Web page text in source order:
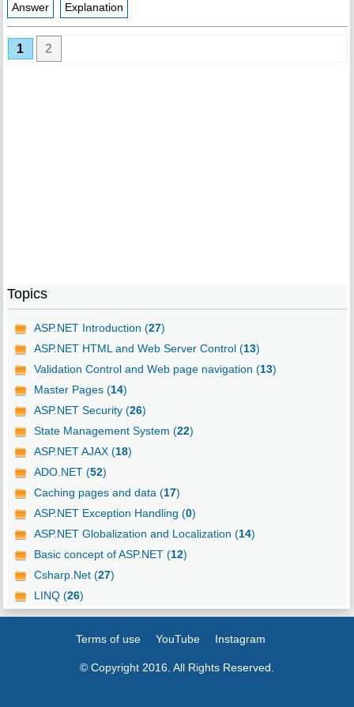
Answer Explanation
1 2
Topics
ASP.NET Introduction (27)
ASP.NET HTML and Web Server Control (13)
Validation Control and Web page navigation (13)
Master Pages (14)
ASP.NET Security (26)
State Management System (22)
ASP.NET AJAX (18)
ADO.NET (52)
Caching pages and data (17)
ASP.NET Exception Handling (0)
ASP.NET Globalization and Localization (14)
Basic concept of ASP.NET (12)
Csharp.Net (27)
LINQ (26)
Terms of use YouTube Instagram
© Copyright 2016. All Rights Reserved.